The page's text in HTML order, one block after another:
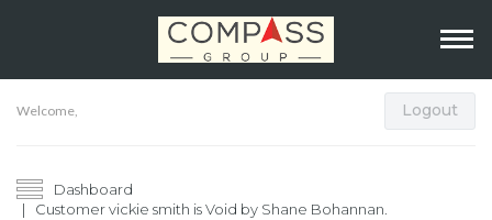
Welcome, Logout
Dashboard
Customer vickie smith is Void by Shane Bohannan.